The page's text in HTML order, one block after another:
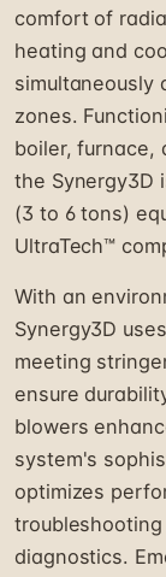
comfort of
heating and
simultaneously
zones.
boiler,
the Synergy3D
(3 to 6 tons)
UltraTech™
With an
Synergy3D
meeting
ensure
blowers
system's
optimizes
diagnostics.